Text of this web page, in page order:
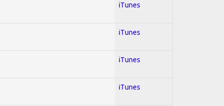
iTunes
iTunes
iTunes
iTunes